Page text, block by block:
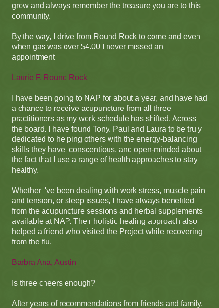
grow and always remember the treasure you are to this
community.
By the way, I drive from Round Rock to come and even
when gas was over $4.00 I never missed an
appointment
Laurie F, Round Rock
I have been going to NAP for about a year, and have had
a chance to receive acupuncture from all three
practitioners as my work schedule has shifted. Across
the board, I have found Tony, Paul and Laura to be truly
dedicated to helping others with the energy-balancing
skills they have, conscentious, and open-minded about
the fact that I use a range of health approaches to stay
healthy.
Whether I've been dealing with work stress, muscle pain
and tension, or sleep issues, I have always benefited
from the acupuncture sessions and herbal supplements
available at NAP. Their holistic healing approach also
helped a friend who visited the Project while recovering
from the flu.
Barbra Ana, Austin
Is three cheers enough?
After years of recommendations from friends and family,